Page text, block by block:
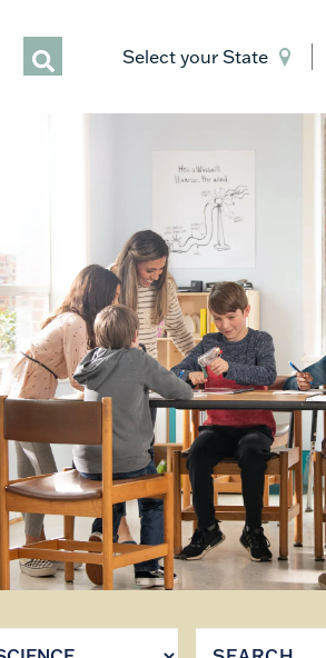
Select your State